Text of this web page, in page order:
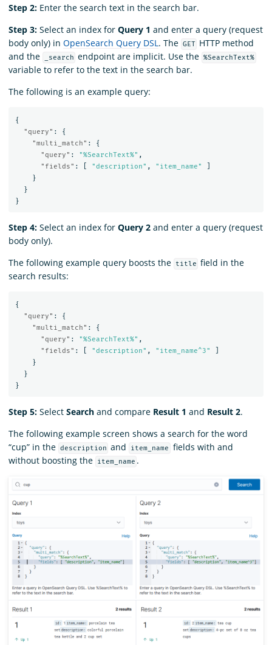
Step 2: Enter the search text in the search bar.
Step 3: Select an index for Query 1 and enter a query (request
body only) in OpenSearch Query DSL. The GET HTTP method
and the
_search endpoint are implicit. Use the %SearchText%
variable to refer to the text in the search bar.
The following is an example query:
{
"query" :
{
"multi_match" :
{
"query" : "%SearchText%" ,
"fields" : "description" , "item_name"
}
}
}
Step 4: Select an index for Query 2 and enter a query (request
body only).
The following example query boosts the
title field in the
search results:
{
"query" :
{
"multi_match" :
{
"query" : "%SearchText%" ,
"fields" : "description" , "item_name^3"
}
}
}
Step 5: Select Search and compare Result 1 and Result 2.
The following example screen shows a search for the word
“cup” in the description and item_name
fields with and
without boosting the
item_name .